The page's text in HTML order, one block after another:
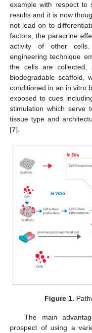
example with respect to
results and it is now
not lead on to
factors, the paracrine
activity of other
engineering technique
the cells are
biodegradable scaffold,
conditioned in an in vitro
exposed to cues
stimulation which serve
tissue type and
[7].
Figure 1.
The main
prospect of using a